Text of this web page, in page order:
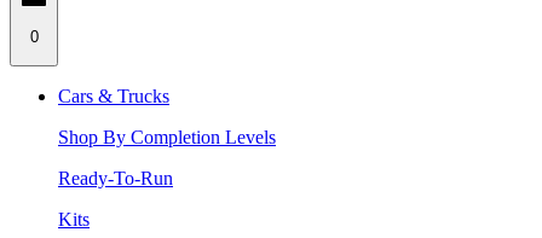
0
Cars & Trucks
Shop By Completion Levels
Ready-To-Run
Kits